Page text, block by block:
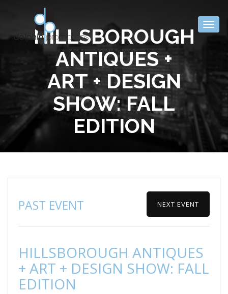
HILLSBOROUGH
ANTIQUES +
ART + DESIGN
SHOW: FALL
EDITION
PAST EVENT NEXT EVENT
HILLSBOROUGH ANTIQUES
+ ART + DESIGN SHOW: FALL
EDITION